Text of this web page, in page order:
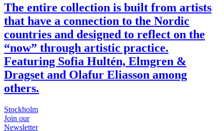
The entire collection is built from artists
that have a connection to the Nordic
countries and designed to reflect on the
“now” through artistic practice.
Featuring Sofia Hultén, Elmgren &
Dragset and Olafur Eliasson among
others.
Stockholm
Join our
Newsletter